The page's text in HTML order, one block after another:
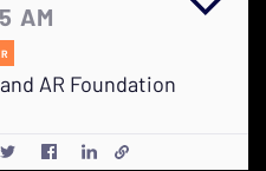
AM
AR Foundation